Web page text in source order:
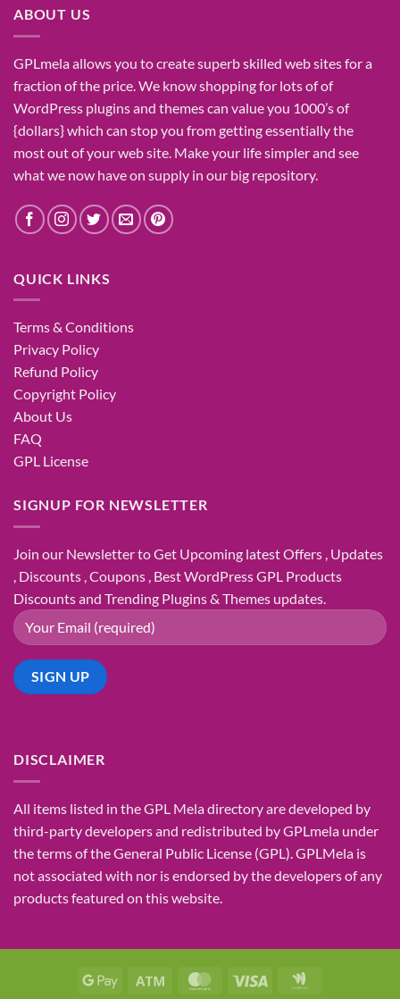
ABOUT US
GPLmelaallows you tocreatesuperbskilled web sitesfor a
fraction ofthe price . We knowshopping for lots ofof
WordPress plugins and themes can valueyou 1000’sof
{dollars}which can stopyou from gettingessentially the
mostout of yourweb site . Make your lifesimplerand see
whatwe now haveon supply in our big repository.
QUICK LINKS
Terms & Conditions
Privacy Policy
Refund Policy
Copyright Policy
About Us
FAQ
GPL License
SIGNUP FOR NEWSLETTER
Join our Newsletter to Get Upcoming latest Offers , Updates
, Discounts , Coupons , Best WordPress GPL Products
Discounts and Trending Plugins & Themes updates.
DISCLAIMER
All items listed in the GPL Mela directory are developed by
third-party developers and redistributed by GPLmela under
the terms of the General Public License (GPL). GPLMela is
not associated with nor is endorsed by the developers of any
products featured on this website.